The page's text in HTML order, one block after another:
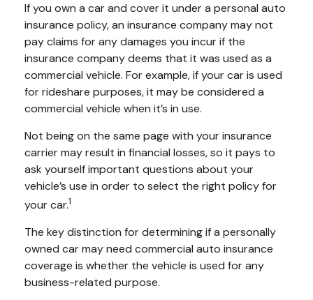
If you own a car and cover it under a personal auto
insurance policy, an insurance company may not
pay claims for any damages you incur if the
insurance company deems that it was used as a
commercial vehicle. For example, if your car is used
for rideshare purposes, it may be considered a
commercial vehicle when it’s in use.
Not being on the same page with your insurance
carrier may result in financial losses, so it pays to
ask yourself important questions about your
vehicle’s use in order to select the right policy for
your car.1
The key distinction for determining if a personally
owned car may need commercial auto insurance
coverage is whether the vehicle is used for any
business-related purpose.